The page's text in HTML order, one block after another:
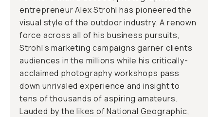
entrepreneur Alex Strohl has pioneered the
visual style of the outdoor industry. A renown
force across all of his business pursuits,
Strohl’s marketing campaigns garner clients
audiences in the millions while his critically-
acclaimed photography workshops pass
down unrivaled experience and insight to
tens of thousands of aspiring amateurs.
Lauded by the likes of National Geographic,